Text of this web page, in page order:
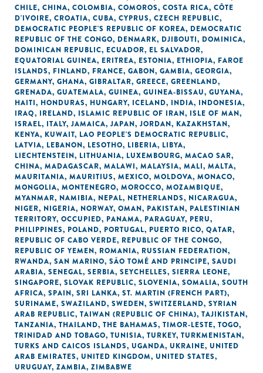
CHILE, CHINA, COLOMBIA, COMOROS, COSTA RICA, CÔTE
D'IVOIRE, CROATIA, CUBA, CYPRUS, CZECH REPUBLIC,
DEMOCRATIC PEOPLE'S REPUBLIC OF KOREA, DEMOCRATIC
REPUBLIC OF THE CONGO, DENMARK, DJIBOUTI, DOMINICA,
DOMINICAN REPUBLIC, ECUADOR, EL SALVADOR,
EQUATORIAL GUINEA, ERITREA, ESTONIA, ETHIOPIA, FAROE
ISLANDS, FINLAND, FRANCE, GABON, GAMBIA, GEORGIA,
GERMANY, GHANA, GIBRALTAR, GREECE, GREENLAND,
GRENADA, GUATEMALA, GUINEA, GUINEA-BISSAU, GUYANA,
HAITI, HONDURAS, HUNGARY, ICELAND, INDIA, INDONESIA,
IRAQ, IRELAND, ISLAMIC REPUBLIC OF IRAN, ISLE OF MAN,
ISRAEL, ITALY, JAMAICA, JAPAN, JORDAN, KAZAKHSTAN,
KENYA, KUWAIT, LAO PEOPLE'S DEMOCRATIC REPUBLIC,
LATVIA, LEBANON, LESOTHO, LIBERIA, LIBYA,
LIECHTENSTEIN, LITHUANIA, LUXEMBOURG, MACAO SAR,
CHINA, MADAGASCAR, MALAWI, MALAYSIA, MALI, MALTA,
MAURITANIA, MAURITIUS, MEXICO, MOLDOVA, MONACO,
MONGOLIA, MONTENEGRO, MOROCCO, MOZAMBIQUE,
MYANMAR, NAMIBIA, NEPAL, NETHERLANDS, NICARAGUA,
NIGER, NIGERIA, NORWAY, OMAN, PAKISTAN, PALESTINIAN
TERRITORY, OCCUPIED, PANAMA, PARAGUAY, PERU,
PHILIPPINES, POLAND, PORTUGAL, PUERTO RICO, QATAR,
REPUBLIC OF CABO VERDE, REPUBLIC OF THE CONGO,
REPUBLIC OF YEMEN, ROMANIA, RUSSIAN FEDERATION,
RWANDA, SAN MARINO, SÃO TOMÉ AND PRINCIPE, SAUDI
ARABIA, SENEGAL, SERBIA, SEYCHELLES, SIERRA LEONE,
SINGAPORE, SLOVAK REPUBLIC, SLOVENIA, SOMALIA, SOUTH
AFRICA, SPAIN, SRI LANKA, ST. MARTIN (FRENCH PART),
SURINAME, SWAZILAND, SWEDEN, SWITZERLAND, SYRIAN
ARAB REPUBLIC, TAIWAN (REPUBLIC OF CHINA), TAJIKISTAN,
TANZANIA, THAILAND, THE BAHAMAS, TIMOR-LESTE, TOGO,
TRINIDAD AND TOBAGO, TUNISIA, TURKEY, TURKMENISTAN,
TURKS AND CAICOS ISLANDS, UGANDA, UKRAINE, UNITED
ARAB EMIRATES, UNITED KINGDOM, UNITED STATES,
URUGUAY, ZAMBIA, ZIMBABWE